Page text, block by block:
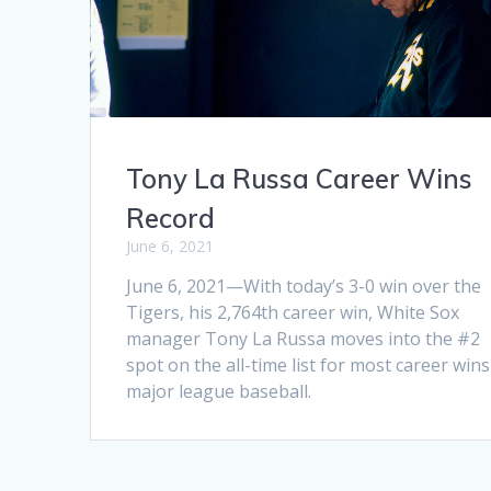
Tony La Russa Career Wins
Record
June 6, 2021
June 6, 2021—With today’s 3-0 win over the
Tigers, his 2,764th career win, White Sox
manager Tony La Russa moves into the #2
spot on the all-time list for most career
major league baseball.